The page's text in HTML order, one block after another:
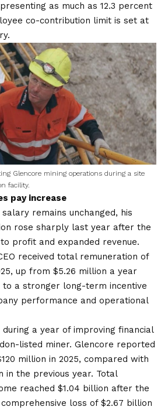
as much as 12.3 percent
co-contribution limit is set at
Glencore mining operations during a site
facility.
pay increase
salary remains unchanged, his
rose sharply last year after the
profit and expanded revenue.
received total remuneration of
up from $5.26 million a year
a stronger long-term incentive
performance and operational
during a year of improving financial
listed miner. Glencore reported
million in 2025, compared with
in the previous year. Total
reached $1.04 billion after the
loss of $2.67 billion